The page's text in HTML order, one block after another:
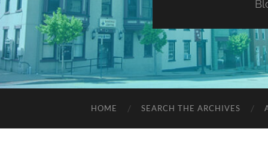
HOME SEARCH THE ARCHIVES